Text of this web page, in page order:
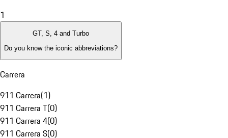
1
GT, S, 4 and Turbo
Do you know the iconic abbreviations?
Carrera
911 Carrera(1)
911 Carrera T(0)
911 Carrera 4(0)
911 Carrera S(0)